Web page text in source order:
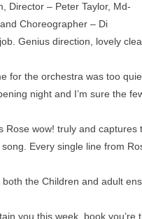
Director – Peter Taylor, Md-
Choreographer – Di
Genius direction, lovely
for the orchestra was too
night and I’m sure the
Rose wow! truly and
Every single line from
the Children and adult
you this week, book you’re